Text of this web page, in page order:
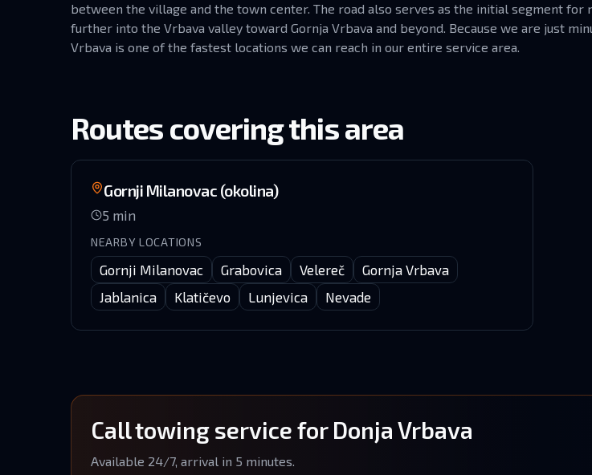
between the village and the town center. The road also serves as the initial segment for
further into the Vrbava valley toward Gornja Vrbava and beyond. Because we are just
Vrbava is one of the fastest locations we can reach in our entire service area.
Routes covering this area
Gornji Milanovac (okolina)
5 min
NEARBY LOCATIONS
Gornji Milanovac Grabovica Velereč
Gornja Vrbava
Jablanica
Klatičevo Lunjevica Nevade
Call towing service for Donja Vrbava
Available 24/7, arrival in 5 minutes.